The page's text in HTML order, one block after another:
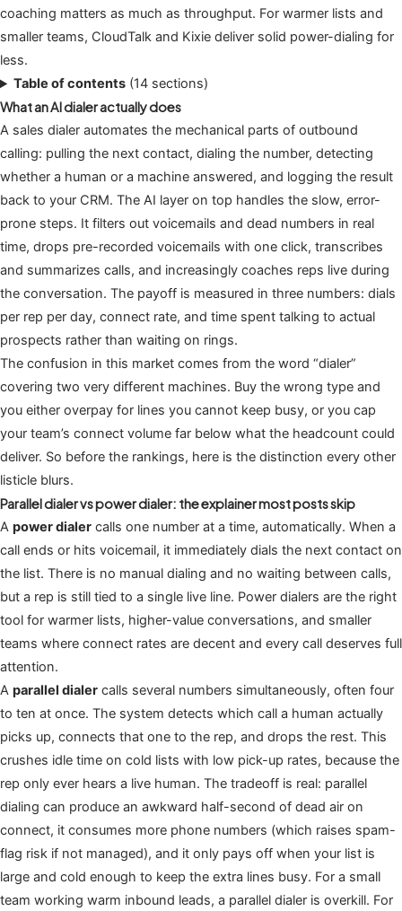
coaching matters as much as throughput. For warmer lists and
smaller teams, CloudTalk and Kixie deliver solid power-dialing for
less.
Table of contents (14 sections)
What an AI dialer actually does
A sales dialer automates the mechanical parts of outbound
calling: pulling the next contact, dialing the number, detecting
whether a human or a machine answered, and logging the result
back to your CRM. The AI layer on top handles the slow, error-
prone steps. It filters out voicemails and dead numbers in real
time, drops pre-recorded voicemails with one click, transcribes
and summarizes calls, and increasingly coaches reps live during
the conversation. The payoff is measured in three numbers: dials
per rep per day, connect rate, and time spent talking to actual
prospects rather than waiting on rings.
The confusion in this market comes from the word “dialer”
covering two very different machines. Buy the wrong type and
you either overpay for lines you cannot keep busy, or you cap
your team’s connect volume far below what the headcount could
deliver. So before the rankings, here is the distinction every other
listicle blurs.
Parallel dialer vs power dialer: the explainer most posts skip
A power dialer calls one number at a time, automatically. When a
call ends or hits voicemail, it immediately dials the next contact on
the list. There is no manual dialing and no waiting between calls,
but a rep is still tied to a single live line. Power dialers are the right
tool for warmer lists, higher-value conversations, and smaller
teams where connect rates are decent and every call deserves full
attention.
A parallel dialer calls several numbers simultaneously, often four
to ten at once. The system detects which call a human actually
picks up, connects that one to the rep, and drops the rest. This
crushes idle time on cold lists with low pick-up rates, because the
rep only ever hears a live human. The tradeoff is real: parallel
dialing can produce an awkward half-second of dead air on
connect, it consumes more phone numbers (which raises spam-
flag risk if not managed), and it only pays off when your list is
large and cold enough to keep the extra lines busy. For a small
team working warm inbound leads, a parallel dialer is overkill. For